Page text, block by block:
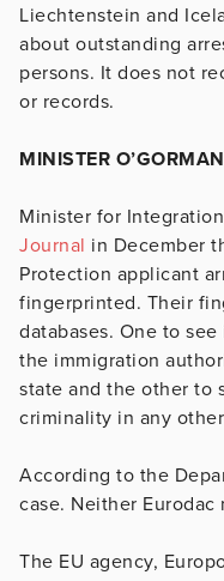
Liechtenstein and
about outstanding
persons. It does not
or records.
MINISTER
Minister for
Journal in December
Protection applicant
fingerprinted. Their
databases. One to
the immigration
state and the other to
criminality in any
According to the
case. Neither Eurodac
The EU agency,